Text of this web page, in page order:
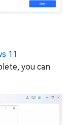
11
you can